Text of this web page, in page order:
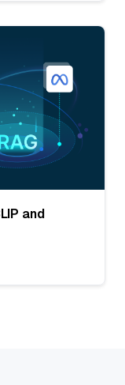
and